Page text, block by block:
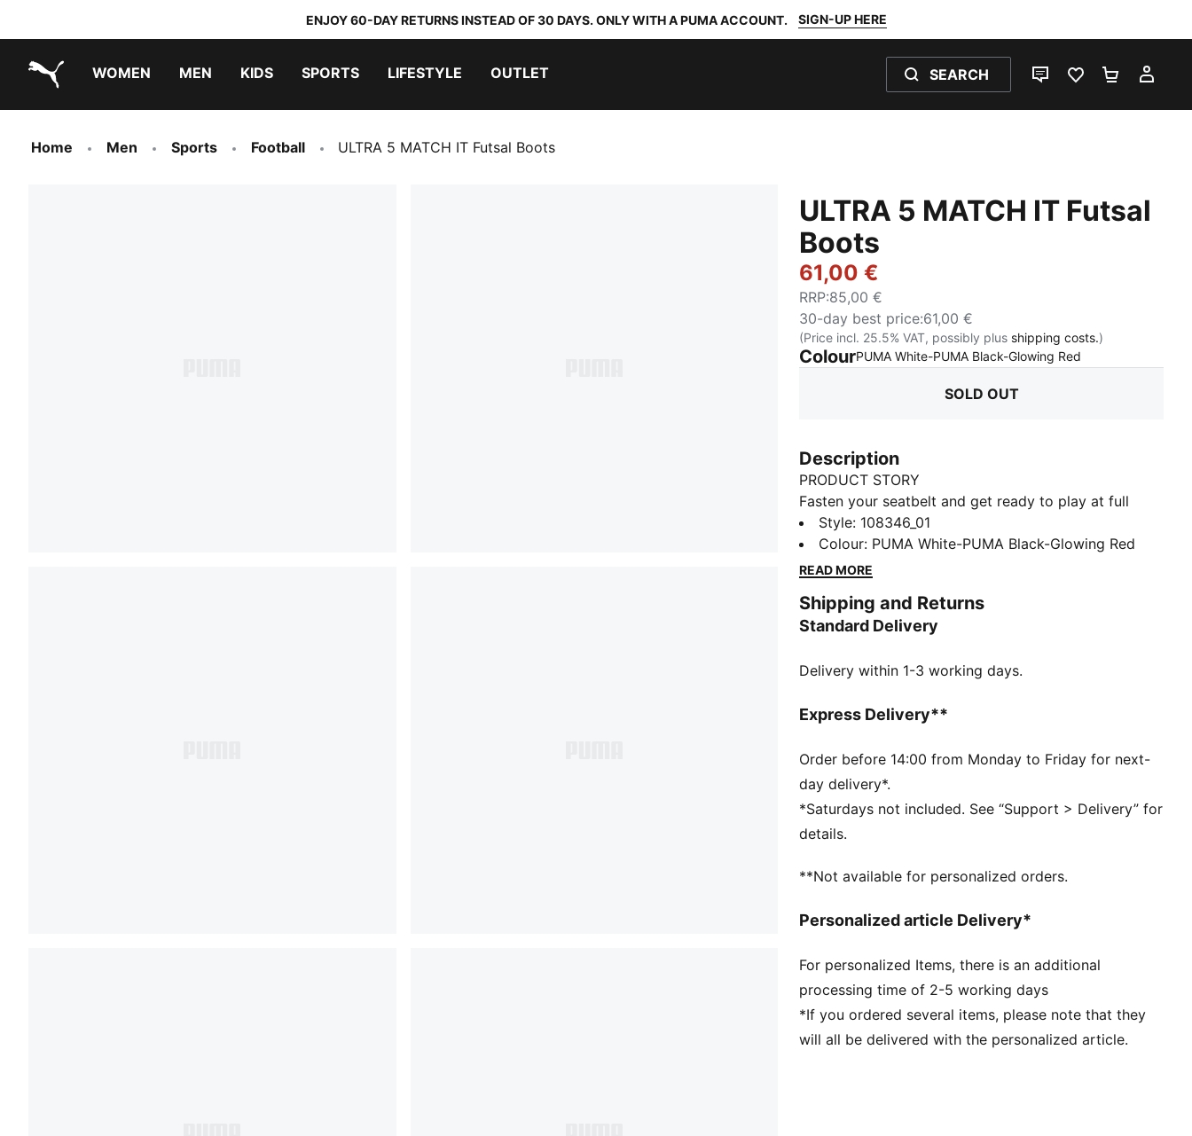
ENJOY 60-DAY RETURNS INSTEAD OF 30 DAYS. ONLY WITH A PUMA ACCOUNT. SIGN-UP HERE
WOMEN MEN KIDS SPORTS LIFESTYLE OUTLET SEARCH
LIVE CHATFAVOURITES 0
Home Men Sports Football ULTRA 5 MATCH IT Futsal Boots
ULTRA 5 MATCH IT Futsal
Boots
61,00 €
RRP:85,00 €
30-day best price:61,00 €
(Price incl. 25.5% VAT, possibly plus shipping costs.)
ColourPUMA White-PUMA Black-Glowing Red
SOLD OUT
Description
PRODUCT STORY
Fasten your seatbelt and get ready to play at full
throttle with PUMA's latest indoor football shoes. The
lightweight synthetic upper, GripControl skin, and
non-marking outsole ensure rapid moves and
ultimate indoor game.
FEATURES & BENEFITS
foot inside of the boot to enable rapid changes of
DETAILS
ball
Low-profile non-marking outsole and cushioned
midsole for indoor traction
Stabilising support frame enables rapid changes of
direction for improved agility
breathability and comfort
IT: Indoor training outsole
Style: 108346_01
Colour: PUMA White-PUMA Black-Glowing Red
READ MORE
Shipping and Returns
Standard Delivery
Delivery within 1-3 working days.
Express Delivery**
Order before 14:00 from Monday to Friday for next-
day delivery*.
*Saturdays not included. See “Support > Delivery” for
details.
**Not available for personalized orders.
Personalized article Delivery*
For personalized Items, there is an additional
processing time of 2-5 working days
*If you ordered several items, please note that they
will all be delivered with the personalized article.